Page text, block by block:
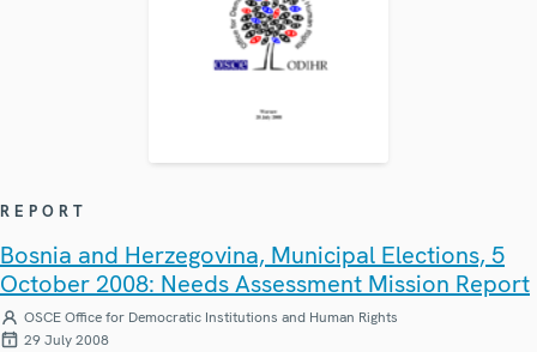
REPORT
Bosnia and Herzegovina, Municipal Elections, 5
October 2008: Needs Assessment Mission Report
OSCE Office for Democratic Institutions and Human Rights
29 July 2008